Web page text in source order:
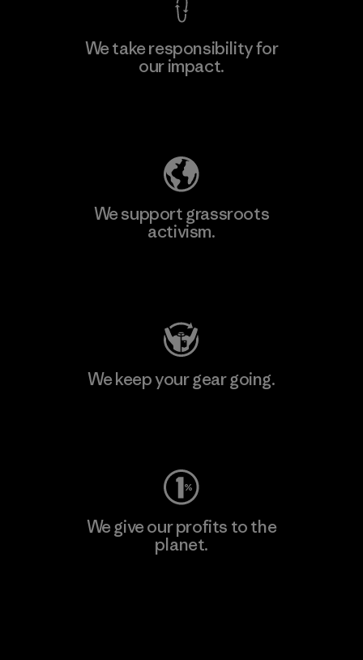
We take responsibility for
our impact.
We support grassroots
activism.
We keep your gear going.
We give our profits to the
planet.